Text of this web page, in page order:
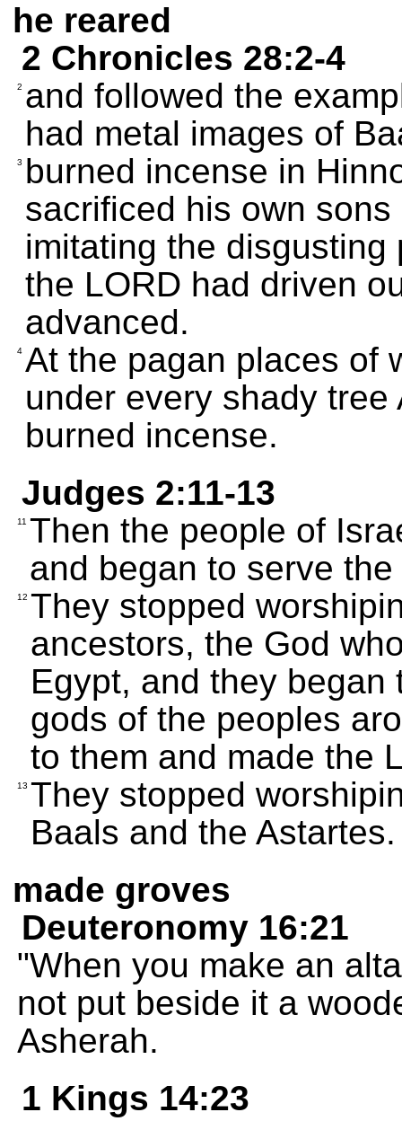
he reared
2 Chronicles 28:2-4
2 and followed the
had metal images of
3 burned incense in
sacrificed his own
imitating the
the LORD had driven
advanced.
4 At the pagan places of
under every shady
burned incense.
Judges 2:11-13
11 Then the people of
and began to serve
12 They stopped
ancestors, the God
Egypt, and they
gods of the peoples
to them and made the
13 They stopped
Baals and the Astartes.
made groves
Deuteronomy 16:21
"When you make an
not put beside it a
Asherah.
1 Kings 14:23